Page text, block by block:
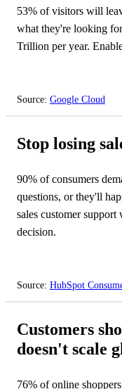
53% of visitors will
what they're looking
Trillion per year.
Source: Google Cloud
Stop losing
90% of consumers
questions, or they'll
sales customer
decision.
Source: HubSpot
Customers
doesn't scale
76% of online